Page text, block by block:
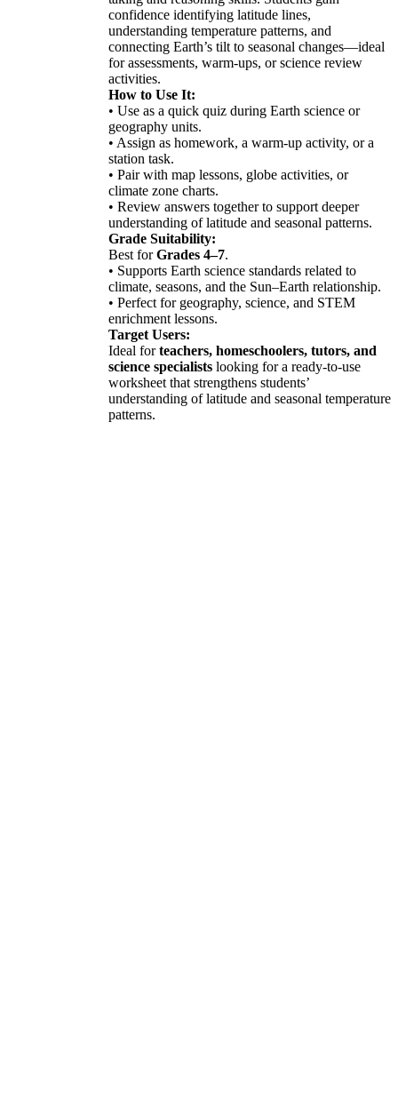
confidence identifying latitude lines,
understanding temperature patterns, and
connecting Earth’s tilt to seasonal changes—ideal
for assessments, warm-ups, or science review
activities.
How to Use It:
• Use as a quick quiz during Earth science or
geography units.
• Assign as homework, a warm-up activity, or a
station task.
• Pair with map lessons, globe activities, or
climate zone charts.
• Review answers together to support deeper
understanding of latitude and seasonal patterns.
Grade Suitability:
Best forGrades 4–7.
• Supports Earth science standards related to
climate, seasons, and the Sun–Earth relationship.
• Perfect for geography, science, and STEM
enrichment lessons.
Target Users:
Ideal forteachers, homeschoolers, tutors, and
science specialists looking for a ready-to-use
worksheet that strengthens students’
understanding of latitude and seasonal temperature
patterns.